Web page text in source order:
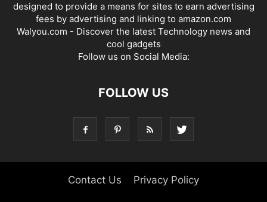
designed to provide a means for sites to earn advertising
fees by advertising and linking to amazon.com
Walyou.com - Discover the latest Technology news and
cool gadgets
Follow us on Social Media:
FOLLOW US
Contact Us Privacy Policy